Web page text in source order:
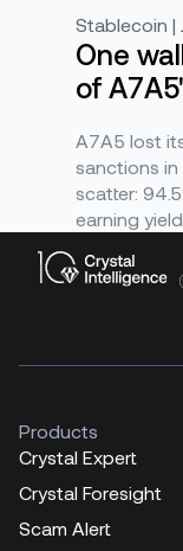
Stablecoin |
One
of
A7A5 lost
sanctions in
scatter:
earning yield
Products
Crystal Expert
Crystal Foresight
Scam Alert